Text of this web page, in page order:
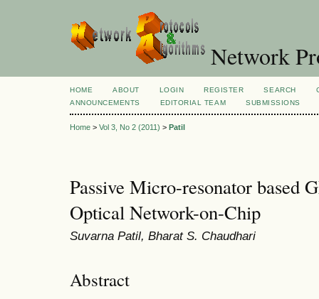
Network
HOME ABOUT LOGIN REGISTER SEARCH
ANNOUNCEMENTS
EDITORIAL TEAM SUBMISSIONS
Home > Vol 3, No 2 (2011) > Patil
Passive Micro-resonator based
Optical Network-on-Chip
Suvarna Patil, Bharat S. Chaudhari
Abstract